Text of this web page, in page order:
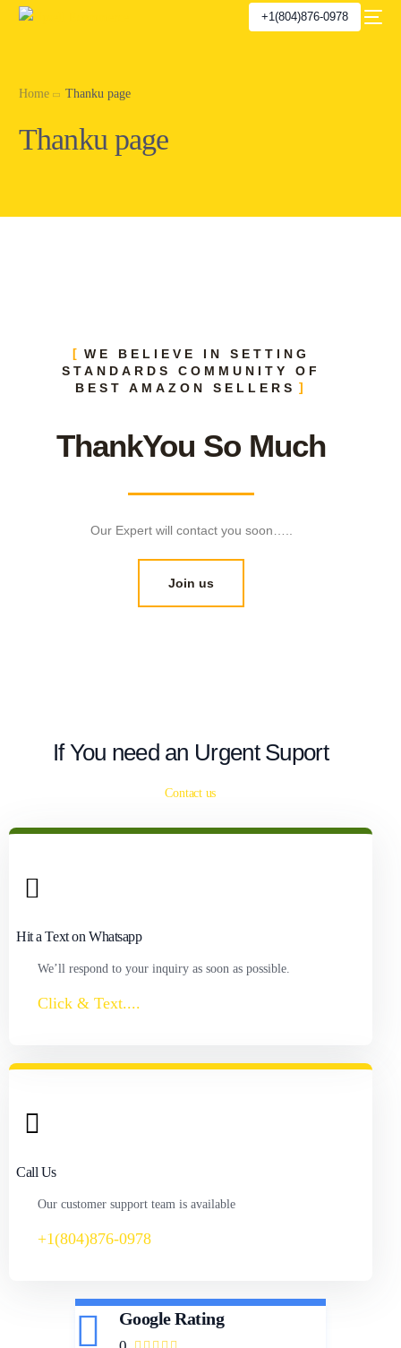
+1(804)876-0978
Home Thanku page
Thanku page
WE BELIEVE IN SETTING
STANDARDS COMMUNITY OF
BEST AMAZON SELLERS
ThankYou So Much
Our Expert will contact you soon…..
Join us
If You need an Urgent Suport
Contact us
Hit a Text on Whatsapp
We’ll respond to your inquiry as soon as possible.
Click & Text....
Call Us
Our customer support team is available
+1(804)876-0978
Google Rating